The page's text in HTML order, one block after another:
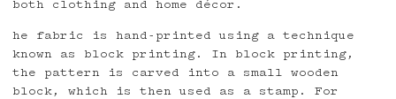
both clothing and home décor.
he fabric is hand-printed using a technique
known as block printing. In block printing,
the pattern is carved into a small wooden
block, which is then used as a stamp. For